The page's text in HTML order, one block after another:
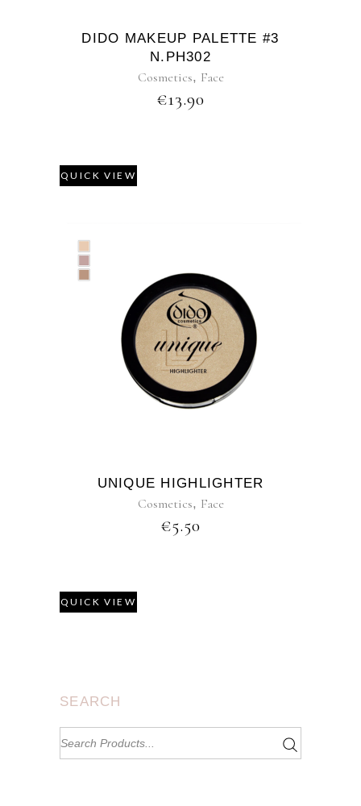
DIDO MAKEUP PALETTE #3
N.PH302
Cosmetics, Face
€13.90
QUICK VIEW
UNIQUE HIGHLIGHTER
Cosmetics, Face
€5.50
QUICK VIEW
SEARCH
Search